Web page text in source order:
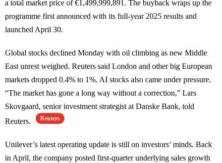
a total market price of €1,499,999,891. The buyback wraps up the
programme first announced with its full-year 2025 results and
launched April 30.
Global stocks declined Monday with oil climbing as new Middle
East unrest weighed. Reuters said London and other big European
markets dropped 0.4% to 1%. AI stocks also came under pressure.
“The market has gone a long way without a correction,” Lars
Skovgaard, senior investment strategist at Danske Bank, told
Reuters.
Reuters
Unilever’s latest operating update is still on investors’ minds. Back
in April, the company posted first-quarter underlying sales growth